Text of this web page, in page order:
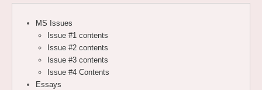
MS Issues
Issue #1 contents
Issue #2 contents
Issue #3 contents
Issue #4 Contents
Essays